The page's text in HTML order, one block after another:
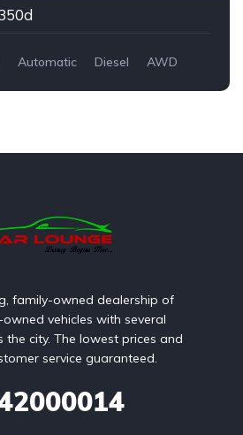
Automatic Diesel AWD
family-owned dealership of
vehicles with several
the city. The lowest prices and
service guaranteed.